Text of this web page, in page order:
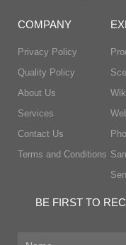
COMPANY
Privacy Policy
Quality Policy
About Us
Services
Contact Us
Terms and Conditions
BE FIRST TO